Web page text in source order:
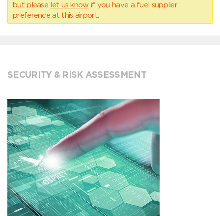
but please let us know if you have a fuel supplier
preference at this airport.
SECURITY & RISK ASSESSMENT